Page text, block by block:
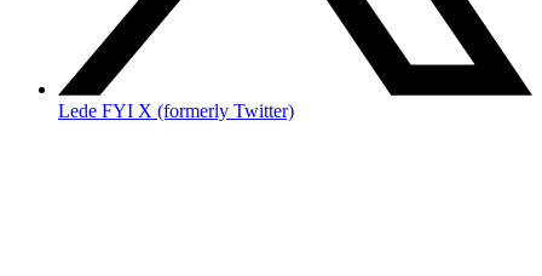
Lede FYI X (formerly Twitter)